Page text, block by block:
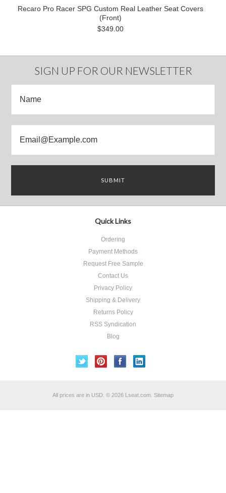
Recaro Pro Racer SPG Custom Real Leather Seat Covers
(Front)
$349.00
SIGN UP FOR OUR NEWSLETTER
Quick Links
Ordering
Payment Methods
Request Free Sample
Contact Us
Privacy Policy
Shipping & Delivery
Returns Policy
RSS Syndication
Blog
All prices are in USD © 2026 Lseat.com. Sitemap